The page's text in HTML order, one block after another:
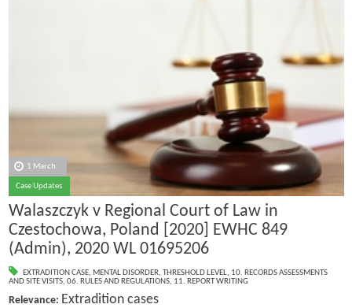
1 March
Case Updates
Walaszczyk v Regional Court of Law in
Czestochowa, Poland [2020] EWHC 849
(Admin), 2020 WL 01695206
EXTRADITION CASE, MENTAL DISORDER, THRESHOLD LEVEL, 10. RECORDS ASSESSMENTS
AND SITE VISITS, 06. RULES AND REGULATIONS, 11. REPORT WRITING
Relevance: Extradition cases